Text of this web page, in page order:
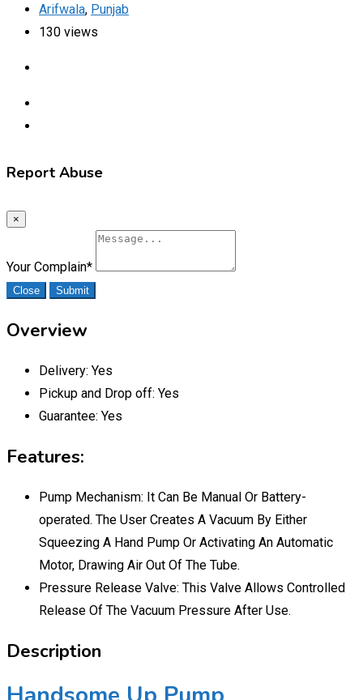
Arifwala, Punjab
130 views
Report Abuse
×
Your Complain*
Close Submit
Overview
Delivery: Yes
Pickup and Drop off: Yes
Guarantee: Yes
Features:
Pump Mechanism: It Can Be Manual Or Battery-
operated. The User Creates A Vacuum By Either
Squeezing A Hand Pump Or Activating An Automatic
Motor, Drawing Air Out Of The Tube.
Pressure Release Valve: This Valve Allows Controlled
Release Of The Vacuum Pressure After Use.
Description